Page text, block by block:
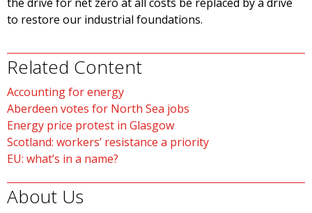
to restore our industrial foundations.
Related Content
Accounting for energy
Aberdeen votes for North Sea jobs
Energy price protest in Glasgow
Scotland: workers’ resistance a priority
EU: what’s in a name?
About Us